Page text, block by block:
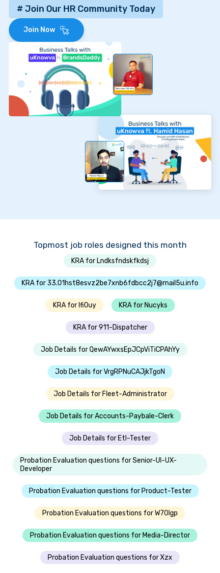
# Join Our HR Community Today
Join Now
Topmost job roles designed this month
KRA for Lndksfndskfkdsj
KRA for 33.01hst8esvz2be7xnb6fdbcc2j7@mail5u.info
KRA for Ifi0uy KRA for Nucyks
KRA for 911-Dispatcher
Job Details for QewAYwxsEpJCpViTiCPAhYy
Job Details for VrgRPNuCAJjkTgoN
Job Details for Fleet-Administrator
Job Details for Accounts-Paybale-Clerk
Job Details for Etl-Tester
Probation Evaluation questions for Senior-UI-UX-
Developer
Probation Evaluation questions for Product-Tester
Probation Evaluation questions for W70lgp
Probation Evaluation questions for Media-Director
Probation Evaluation questions for Xzx